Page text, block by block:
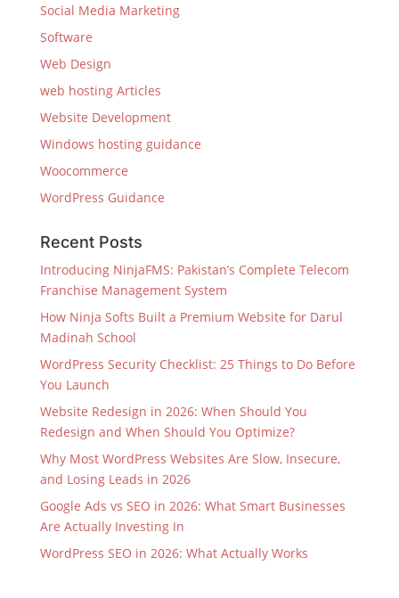
Social Media Marketing
Software
Web Design
web hosting Articles
Website Development
Windows hosting guidance
Woocommerce
WordPress Guidance
Recent Posts
Introducing NinjaFMS: Pakistan’s Complete Telecom
Franchise Management System
How Ninja Softs Built a Premium Website for Darul
Madinah School
WordPress Security Checklist: 25 Things to Do Before
You Launch
Website Redesign in 2026: When Should You
Redesign and When Should You Optimize?
Why Most WordPress Websites Are Slow, Insecure,
and Losing Leads in 2026
Google Ads vs SEO in 2026: What Smart Businesses
Are Actually Investing In
WordPress SEO in 2026: What Actually Works